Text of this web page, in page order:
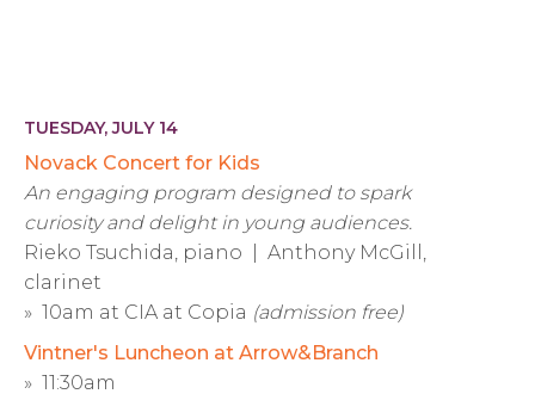
TUESDAY, JULY 14
Novack Concert for Kids
An engaging program designed to spark
curiosity and delight in young audiences.
Rieko Tsuchida, piano | Anthony McGill,
clarinet
» 10am at CIA at Copia (admission free)
Vintner's Luncheon at Arrow&Branch
» 11:30am